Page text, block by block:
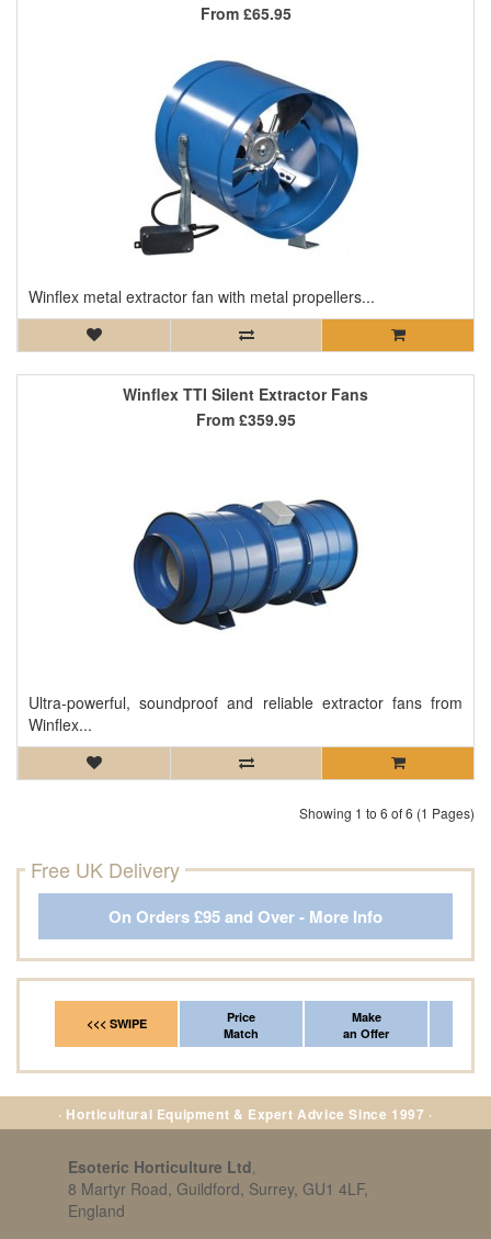
Winflex metal extractor fan with metal propellers...
From £65.95
Winflex TTI Silent Extractor Fans
Ultra-powerful, soundproof and reliable extractor fans from
Winflex...
From £359.95
Showing 1 to 6 of 6 (1 Pages)
Free UK Delivery
On Orders £95 and Over - More Info
<<< SWIPE
Price
Match
Make
an Offer
· Horticultural Equipment & Expert Advice Since 1997 ·
Esoteric Horticulture Ltd
8 Martyr Road, Guildford, Surrey, GU1 4LF,
England